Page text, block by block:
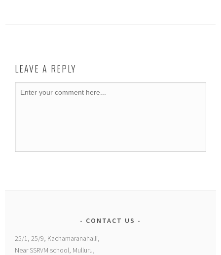
LEAVE A REPLY
CONTACT US
25/1, 25/9, Kachamaranahalli,
Near SSRVM school, Mulluru,